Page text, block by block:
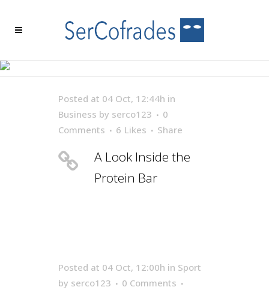
Posted at 04 Oct, 12:44h in
Business by serco123
0
Comments
6 Likes Share
A Look Inside the
Protein Bar
Posted at 04 Oct, 12:00h in Sport
by serco123
0 Comments